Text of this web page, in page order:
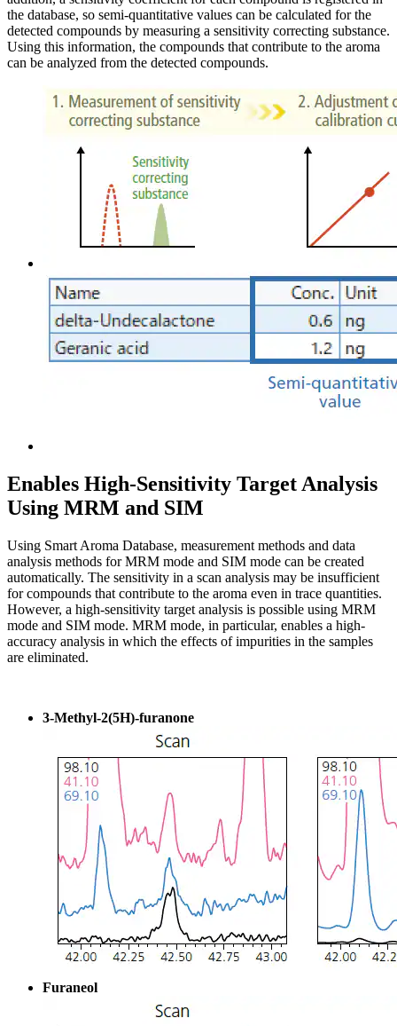
the database, so semi-quantitative values can be calculated for the
detected compounds by measuring a sensitivity correcting substance.
Using this information, the compounds that contribute to the aroma
can be analyzed from the detected compounds.
Enables High-Sensitivity Target Analysis
Using MRM and SIM
Using Smart Aroma Database, measurement methods and data
analysis methods for MRM mode and SIM mode can be created
automatically. The sensitivity in a scan analysis may be insufficient
for compounds that contribute to the aroma even in trace quantities.
However, a high-sensitivity target analysis is possible using MRM
mode and SIM mode. MRM mode, in particular, enables a high-
accuracy analysis in which the effects of impurities in the samples
are eliminated.
3-Methyl-2(5H)-furanone
Furaneol